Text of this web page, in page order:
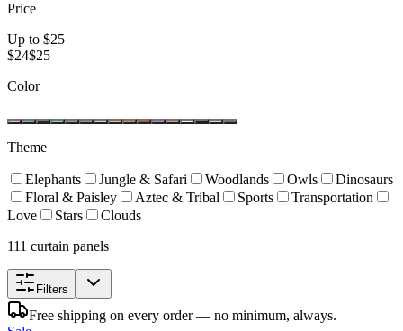
Price
Up to $25
$24$25
Color
Theme
Elephants Jungle & Safari Woodlands Owls
Dinosaurs
Floral & Paisley
Aztec & Tribal Sports
Transportation
Love
Stars
Clouds
111 curtain panels
Filters
Free shipping on every order — no minimum, always.